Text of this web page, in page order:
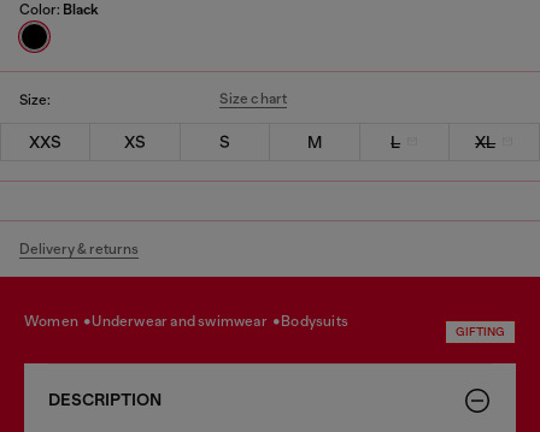
Color: Black
Size: Size chart
XXS XS S M L XL
Delivery & returns
women underwear and swimwear bodysuits
GIFTING
DESCRIPTION